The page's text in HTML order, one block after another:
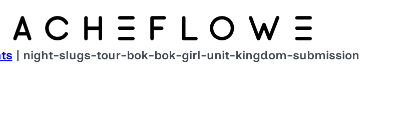
| night-slugs-tour-bok-bok-girl-unit-kingdom-submission